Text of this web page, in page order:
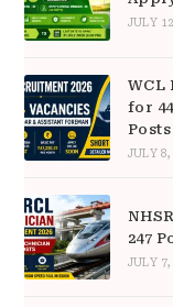
JULY
WCL
for
Posts
JULY 8,
247
JULY 7,